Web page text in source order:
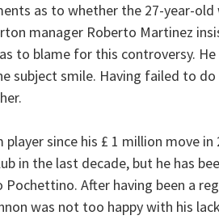
as to whether the 27-year-
manager Roberto Martinez
to blame for this controversy.
subject smile. Having failed to
since his £ 1 million move
in the last decade, but he has
After having been a
was not too happy with his